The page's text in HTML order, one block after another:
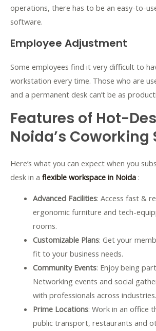
operations, there has to be an easy-to-
software.
Employee Adjustment
Some employees find it very difficult to
workstation every time. Those who are
and a permanent desk can’t be as
Features of Hot-
Noida’s Coworking
Here’s what you can expect when you
desk in a flexible workspace in Noida :
Advanced Facilities: Access fast &
ergonomic furniture and tech-
rooms.
Customizable Plans: Get your
fit to your business needs.
Community Events: Enjoy being
Networking events and social
with professionals across industries.
Prime Locations: Work in an office
public transport, restaurants and